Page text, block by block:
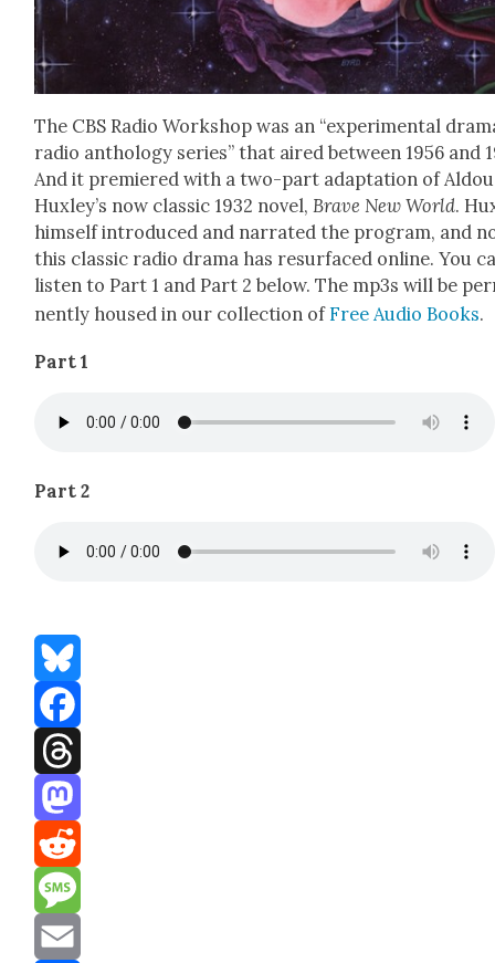
The CBS Radio Work­shop was an “exper­i­men­tal
radio anthol­o­gy series” that aired between 1956 and
And it pre­miered with a two-part adap­ta­tion of
Hux­ley’s now clas­sic 1932 nov­el, Brave New World.
him­self intro­duced and nar­rat­ed the pro­gram, and
this clas­sic radio dra­ma has resur­faced online. You
lis­ten to Part 1 and Part 2 below. The mp3s will be
nent­ly housed in our col­lec­tion ofFree Audio Books.
Part 1
Part 2
Bluesky
Facebook
Threads
Mastodon
Reddit
Message